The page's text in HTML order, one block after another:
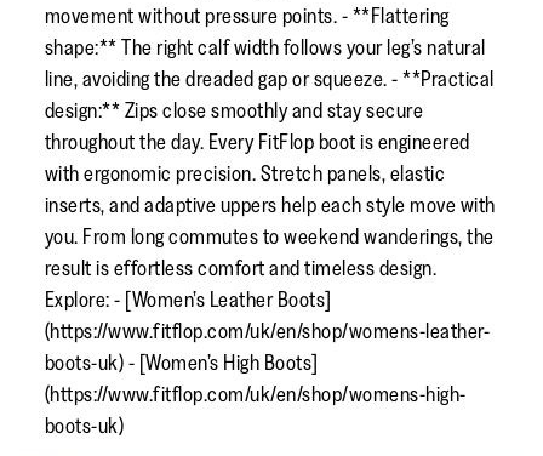
movement without pressure points. - **Flattering
shape:** The right calf width follows your leg’s natural
line, avoiding the dreaded gap or squeeze. - **Practical
design:** Zips close smoothly and stay secure
throughout the day. Every FitFlop boot is engineered
with ergonomic precision. Stretch panels, elastic
inserts, and adaptive uppers help each style move with
you. From long commutes to weekend wanderings, the
result is effortless comfort and timeless design.
Explore: - [Women’s Leather Boots]
(https://www.fitflop.com/uk/en/shop/womens-leather-
boots-uk) - [Women’s High Boots]
(https://www.fitflop.com/uk/en/shop/womens-high-
boots-uk)